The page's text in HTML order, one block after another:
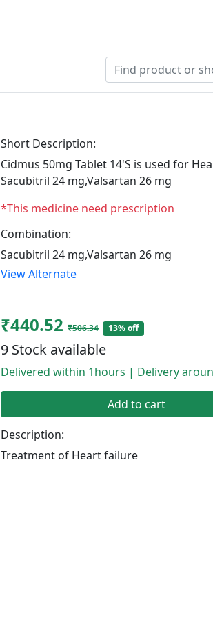
Short Description:
Cidmus 50mg Tablet 14'S is used for
Sacubitril 24 mg,Valsartan 26 mg
*This medicine need prescription
Combination:
Sacubitril 24 mg,Valsartan 26 mg
View Alternate
₹440.52 ₹506.34 13% off
9 Stock available
Delivered within 1hours | Delivery
Add to cart
Description:
Treatment of Heart failure